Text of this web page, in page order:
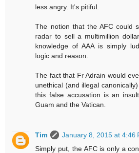
less angry. It's pitiful.
The notion that the AFC could
radar to sell a multimillion
knowledge of AAA is simply
logic and reason.
The fact that Fr Adrain would
unethical (and illegal
this false accusation is an
Guam and the Vatican.
Tim
January 8, 2015 at 4:46
Simply put, the AFC is only a